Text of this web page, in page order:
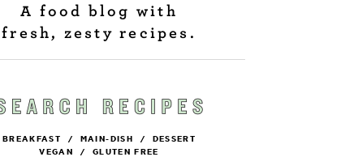
A food blog with
fresh, zesty recipes.
BREAKFAST / MAIN-DISH / DESSERT
VEGAN / GLUTEN FREE